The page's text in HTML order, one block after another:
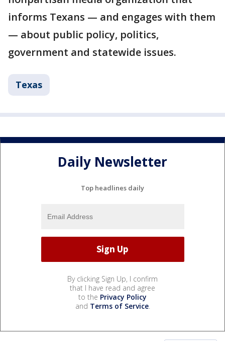
informs Texans — and engages with them
— about public policy, politics,
government and statewide issues.
Texas
Daily Newsletter
Top headlines daily
By clicking Sign Up, I confirm
that I have read and agree
to the Privacy Policy
and Terms of Service.